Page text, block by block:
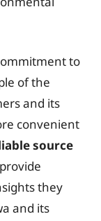
to
of the
and its
convenient
source
they
and its